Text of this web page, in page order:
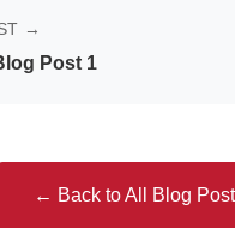
→
Post 1
← Back to All Blog